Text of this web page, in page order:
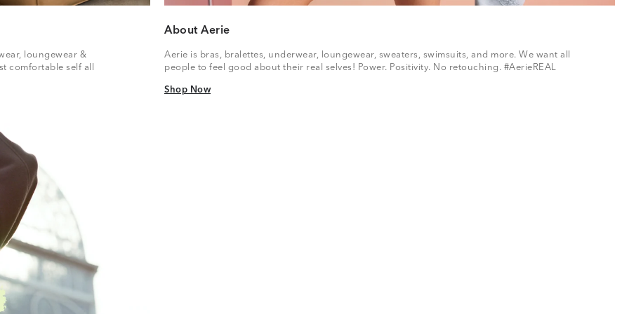
loungewear &
comfortable self all
About Aerie
Aerie is bras, bralettes, underwear, loungewear, sweaters, swimsuits, and more. We want all
people to feel good about their real selves! Power. Positivity. No retouching. #AerieREAL
Shop Now
Shop Now